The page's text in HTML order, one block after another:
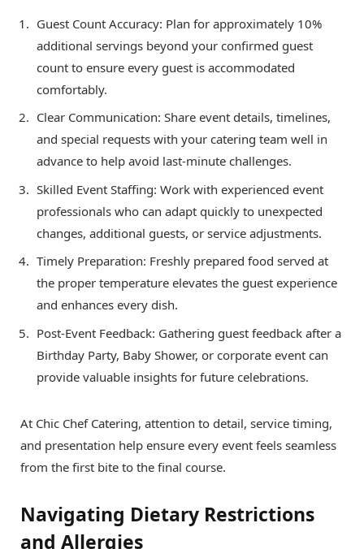
Guest Count Accuracy: Plan for approximately 10%
additional servings beyond your confirmed guest
count to ensure every guest is accommodated
comfortably.
Clear Communication: Share event details, timelines,
and special requests with your catering team well in
advance to help avoid last-minute challenges.
Skilled Event Staffing: Work with experienced event
professionals who can adapt quickly to unexpected
changes, additional guests, or service adjustments.
Timely Preparation: Freshly prepared food served at
the proper temperature elevates the guest experience
and enhances every dish.
Post-Event Feedback: Gathering guest feedback after a
Birthday Party, Baby Shower, or corporate event can
provide valuable insights for future celebrations.
At Chic Chef Catering, attention to detail, service timing,
and presentation help ensure every event feels seamless
from the first bite to the final course.
Navigating Dietary Restrictions
and Allergies